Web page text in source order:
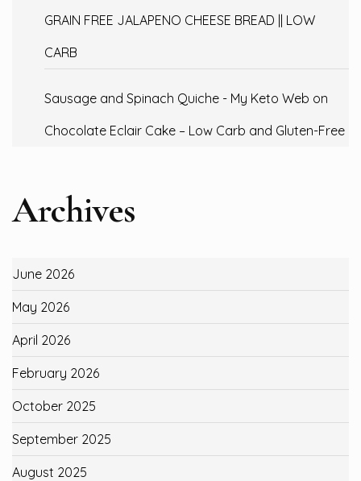
GRAIN FREE JALAPENO CHEESE BREAD || LOW
CARB
Sausage and Spinach Quiche - My Keto Web on
Chocolate Eclair Cake – Low Carb and Gluten-Free
Archives
June 2026
May 2026
April 2026
February 2026
October 2025
September 2025
August 2025